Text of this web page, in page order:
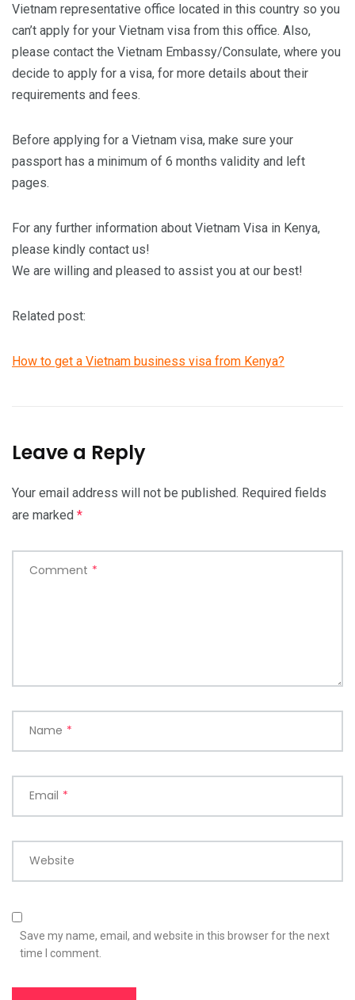
Vietnam representative office located in this country so you
can’t apply for your Vietnam visa from this office. Also,
please contact the Vietnam Embassy/Consulate, where you
decide to apply for a visa, for more details about their
requirements and fees.
Before applying for a Vietnam visa, make sure your
passport has a minimum of 6 months validity and left
pages.
For any further information about Vietnam Visa in Kenya,
please kindly contact us!
We are willing and pleased to assist you at our best!
Related post:
How to get a Vietnam business visa from Kenya?
Leave a Reply
Your email address will not be published. Required fields
are marked *
Comment *
Name *
Email *
Website
Save my name, email, and website in this browser for the next
time I comment.